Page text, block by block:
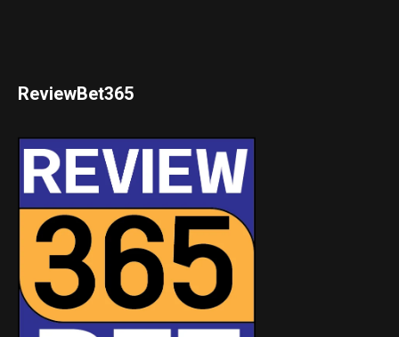
ReviewBet365